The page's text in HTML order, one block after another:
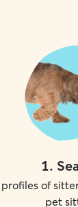
1.
profiles of
pet